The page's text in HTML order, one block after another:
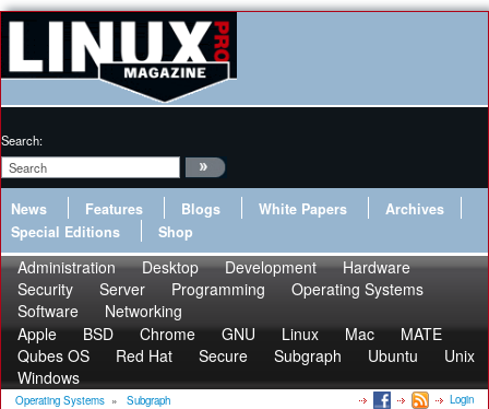
Search:
News Features Blogs White Papers
Archives
Special Editions
Shop
Administration Desktop Development
Hardware
Security
Server Programming
Operating Systems
Software
Networking
Apple
BSD Chrome GNU Linux Mac
MATE
Qubes OS
Red Hat Secure Subgraph Ubuntu
Unix
Windows
Operating Systems » Subgraph Login